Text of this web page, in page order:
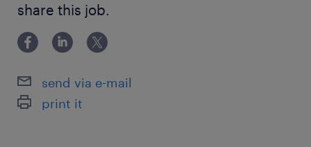
＃forklift
派遣先の特徴
最寄駅
験
share this job.
send via e-mail
print it